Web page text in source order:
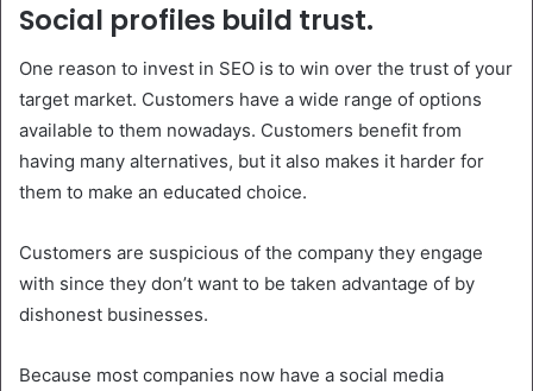
Social profiles build trust.
One reason to invest in SEO is to win over the trust of your
target market. Customers have a wide range of options
available to them nowadays. Customers benefit from
having many alternatives, but it also makes it harder for
them to make an educated choice.
Customers are suspicious of the company they engage
with since they don’t want to be taken advantage of by
dishonest businesses.
Because most companies now have a social media